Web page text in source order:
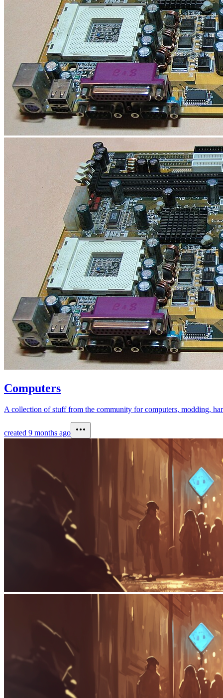
Computers
A collection of stuff from the community for computers, modding,
created 9 months ago